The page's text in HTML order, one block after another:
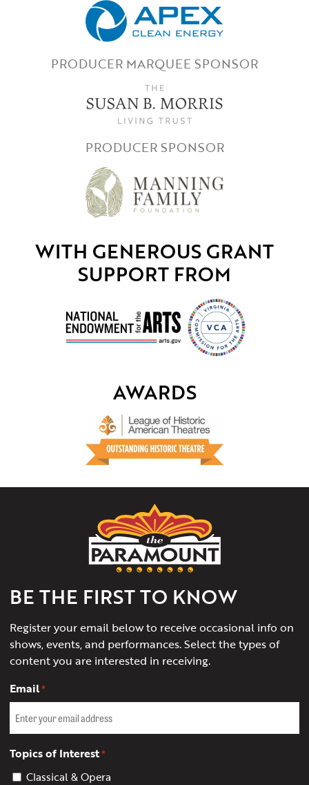
PRODUCER MARQUEE SPONSOR
PRODUCER SPONSOR
WITH GENEROUS GRANT
SUPPORT FROM
AWARDS
The
Paramount
Theater
of
Charlottesville
BE THE FIRST TO KNOW
Register your email below to receive occasional info on
shows, events, and performances. Select the types of
content you are interested in receiving.
Email*
Topics of Interest*
Classical & Opera